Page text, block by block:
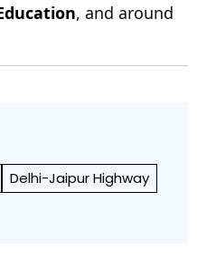
, and around
Delhi-Jaipur Highway